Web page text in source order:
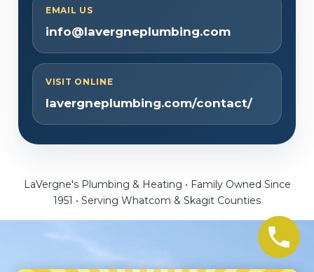
EMAIL US
info@lavergneplumbing.com
VISIT ONLINE
lavergneplumbing.com/contact/
LaVergne's Plumbing & Heating • Family Owned Since
1951 • Serving Whatcom & Skagit Counties